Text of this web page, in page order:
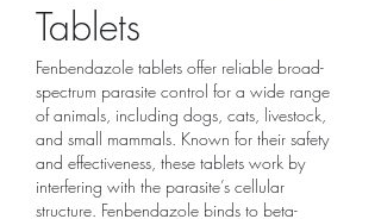
Tablets
Fenbendazole tablets offer reliable broad-
spectrum parasite control for a wide range
of animals, including dogs, cats, livestock,
and small mammals. Known for their safety
and effectiveness, these tablets work by
interfering with the parasite’s cellular
structure. Fenbendazole binds to beta-